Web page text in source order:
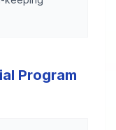
Program